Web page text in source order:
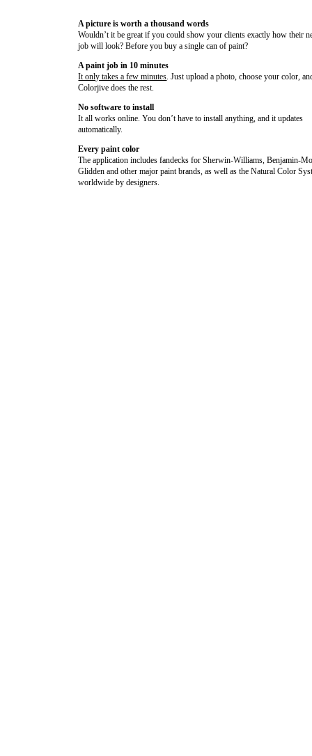
A picture is worth a thousand words
Wouldn’t it be great if you could show your clients exactly how their
job will look? Before you buy a single can of paint?
A paint job in 10 minutes
It only takes a few minutes. Just upload a photo, choose your color,
Colorjive does the rest.
No software to install
It all works online. You don’t have to install anything, and it updates
automatically.
Every paint color
The application includes fandecks for Sherwin-Williams, Benjamin-
Glidden and other major paint brands, as well as the Natural Color
worldwide by designers.